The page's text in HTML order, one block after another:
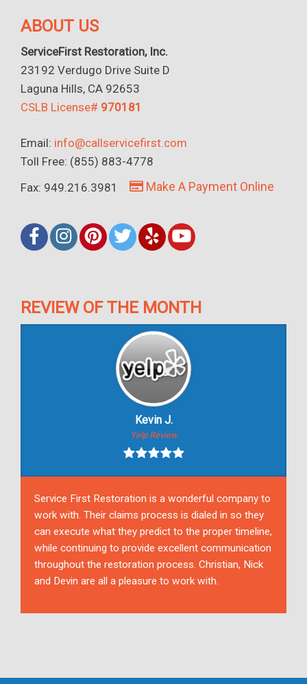
ABOUT US
ServiceFirst Restoration, Inc.
23192 Verdugo Drive Suite D
Laguna Hills, CA 92653
CSLB License# 970181
Email: info@callservicefirst.com
Toll Free: (855) 883-4778
Fax: 949.216.3981
Make A Payment Online
REVIEW OF THE MONTH
Kevin J.
Yelp Review
Service First Restoration is a wonderful company to
work with. Their claims process is dialed in so they
can execute what they predict to the proper timeline,
while continuing to provide excellent communication
throughout the restoration process. Christian, Nick
and Devin are all a pleasure to work with.